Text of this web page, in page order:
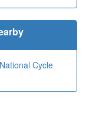
National Cycle